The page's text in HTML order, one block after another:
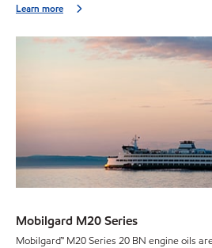
Learn more
Mobilgard M20 Series
Mobilgard™ M20 Series 20 BN engine oils